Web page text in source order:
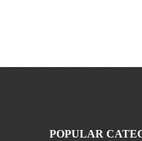
POPULAR